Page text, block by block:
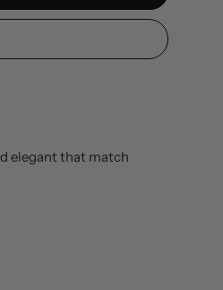
elegant that match